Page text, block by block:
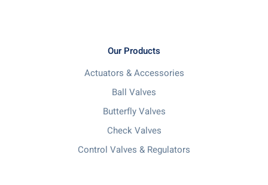
Our Products
Actuators & Accessories
Ball Valves
Butterfly Valves
Check Valves
Control Valves & Regulators